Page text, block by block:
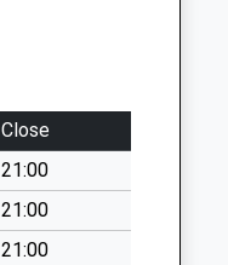
Close
21:00
21:00
21:00